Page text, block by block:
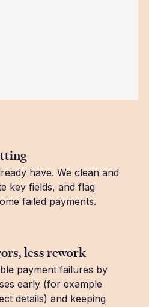
have. We clean and
key fields, and flag
failed payments.
less rework
payment failures by
early (for example
details) and keeping